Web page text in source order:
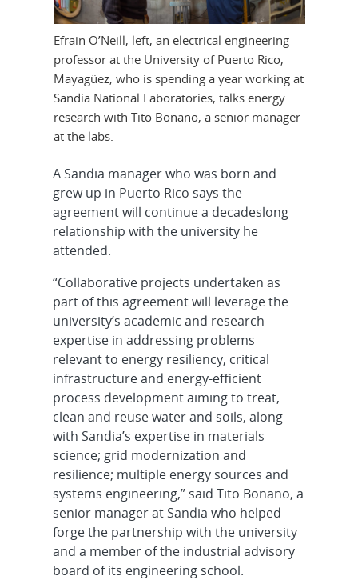
Efrain O’Neill, left, an electrical engineering
professor at the University of Puerto Rico,
Mayagüez, who is spending a year working at
Sandia National Laboratories, talks energy
research with Tito Bonano, a senior manager
at the labs.
A Sandia manager who was born and
grew up in Puerto Rico says the
agreement will continue a decadeslong
relationship with the university he
attended.
“Collaborative projects undertaken as
part of this agreement will leverage the
university’s academic and research
expertise in addressing problems
relevant to energy resiliency, critical
infrastructure and energy-efficient
process development aiming to treat,
clean and reuse water and soils, along
with Sandia’s expertise in materials
science; grid modernization and
resilience; multiple energy sources and
systems engineering,” said Tito Bonano, a
senior manager at Sandia who helped
forge the partnership with the university
and a member of the industrial advisory
board of its engineering school.